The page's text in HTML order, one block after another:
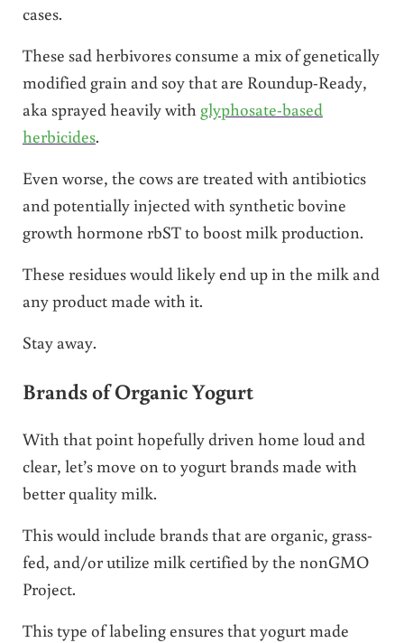
cases.
These sad herbivores consume a mix of genetically
modified grain and soy that are Roundup-Ready,
aka sprayed heavily with glyphosate-based
herbicides.
Even worse, the cows are treated with antibiotics
and potentially injected with synthetic bovine
growth hormone rbST to boost milk production.
These residues would likely end up in the milk and
any product made with it.
Stay away.
Brands of Organic Yogurt
With that point hopefully driven home loud and
clear, let’s move on to yogurt brands made with
better quality milk.
This would include brands that are organic, grass-
fed, and/or utilize milk certified by the nonGMO
Project.
This type of labeling ensures that yogurt made